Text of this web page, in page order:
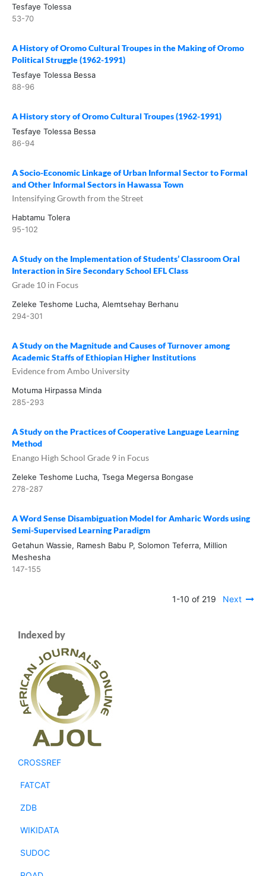
Tesfaye Tolessa
53-70
A History of Oromo Cultural Troupes in the Making of Oromo
Political Struggle (1962-1991)
Tesfaye Tolessa Bessa
88-96
A History story of Oromo Cultural Troupes (1962-1991)
Tesfaye Tolessa Bessa
86-94
A Socio-Economic Linkage of Urban Informal Sector to Formal
and Other Informal Sectors in Hawassa Town
Intensifying Growth from the Street
Habtamu Tolera
95-102
A Study on the Implementation of Students’ Classroom Oral
Interaction in Sire Secondary School EFL Class
Grade 10 in Focus
Zeleke Teshome Lucha, Alemtsehay Berhanu
294-301
A Study on the Magnitude and Causes of Turnover among
Academic Staffs of Ethiopian Higher Institutions
Evidence from Ambo University
Motuma Hirpassa Minda
285-293
A Study on the Practices of Cooperative Language Learning
Method
Enango High School Grade 9 in Focus
Zeleke Teshome Lucha, Tsega Megersa Bongase
278-287
A Word Sense Disambiguation Model for Amharic Words using
Semi-Supervised Learning Paradigm
Getahun Wassie, Ramesh Babu P, Solomon Teferra, Million
Meshesha
147-155
1-10 of 219 Next
Indexed by
CROSSREF
FATCAT
ZDB
WIKIDATA
SUDOC